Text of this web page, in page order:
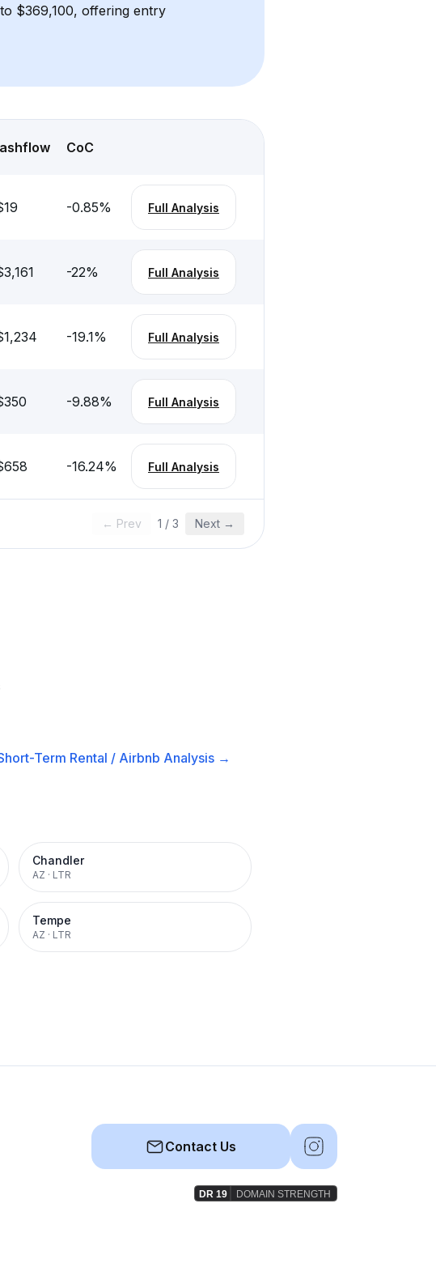
$369,100, offering entry
CoC
-0.85% Full Analysis
-22% Full Analysis
-19.1% Full Analysis
-9.88% Full Analysis
-16.24% Full Analysis
← Prev 1 / 3 Next →
Term Rental / Airbnb Analysis →
Chandler
AZ · LTR
Tempe
AZ · LTR
Contact Us